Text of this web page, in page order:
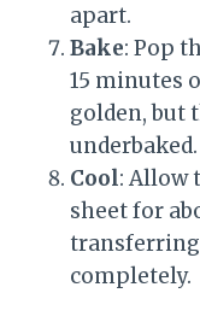
apart.
Bake: Pop
15 minutes
golden, but
underbaked.
Cool: Allow
sheet for
transferring
completely.